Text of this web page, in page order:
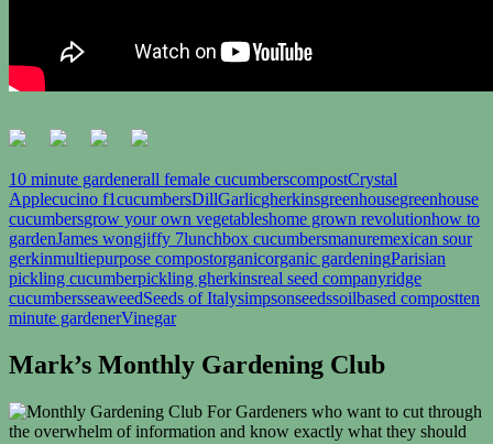
10 minute gardenerall female cucumberscompostCrystal
Applecucino f1cucumbersDillGarlicgherkinsgreenhousegreenhouse
cucumbersgrow your own vegetableshome grown revolutionhow to
gardenJames wongjiffy 7lunchbox cucumbersmanuremexican sour
gerkinmultiepurpose compostorganicorganic gardeningParisian
pickling cucumberpickling gherkinsreal seed companyridge
cucumbersseaweedSeeds of Italysimpsonseedssoilbased compostten
minute gardenerVinegar
Mark’s Monthly Gardening Club
For Gardeners who want to cut through
the overwhelm of information and know exactly what they should